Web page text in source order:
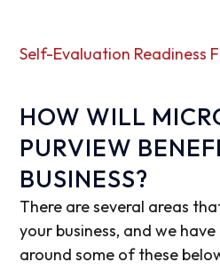
Self-Evaluation Readiness
HOW WILL
PURVIEW
BUSINESS?
There are several areas
your business, and we
around some of these